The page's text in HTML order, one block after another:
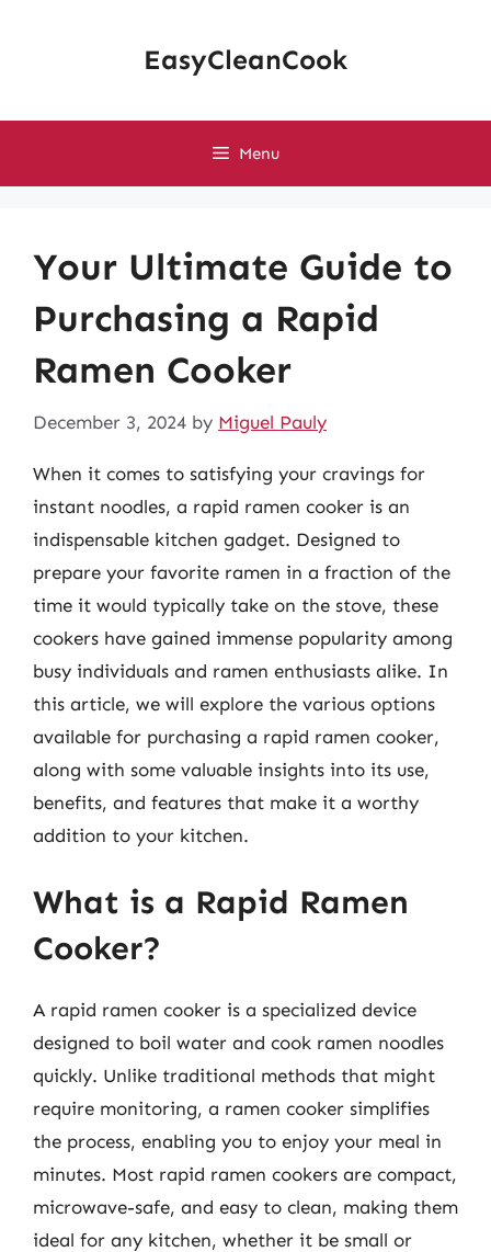
EasyCleanCook
Menu
Your Ultimate Guide to
Purchasing a Rapid
Ramen Cooker
December 3, 2024 by Miguel Pauly
When it comes to satisfying your cravings for
instant noodles, a rapid ramen cooker is an
indispensable kitchen gadget. Designed to
prepare your favorite ramen in a fraction of the
time it would typically take on the stove, these
cookers have gained immense popularity among
busy individuals and ramen enthusiasts alike. In
this article, we will explore the various options
available for purchasing a rapid ramen cooker,
along with some valuable insights into its use,
benefits, and features that make it a worthy
addition to your kitchen.
What is a Rapid Ramen
Cooker?
A rapid ramen cooker is a specialized device
designed to boil water and cook ramen noodles
quickly. Unlike traditional methods that might
require monitoring, a ramen cooker simplifies
the process, enabling you to enjoy your meal in
minutes. Most rapid ramen cookers are compact,
microwave-safe, and easy to clean, making them
ideal for any kitchen, whether it be small or